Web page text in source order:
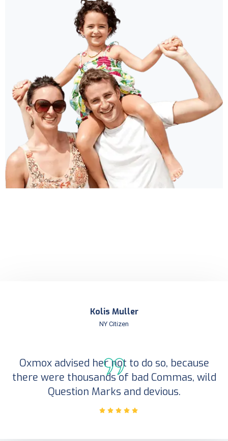
Kolis Muller
NY Citizen
Oxmox advised her not to do so, because
there were thousands of bad Commas, wild
Question Marks and devious.